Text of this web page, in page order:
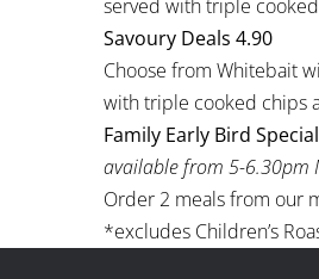
served with triple
Savoury Deals 4.90
Choose from Whitebait
with triple cooked chips
Family Early Bird Special
available from 5-6.30pm
Order 2 meals from our
*excludes Children’s